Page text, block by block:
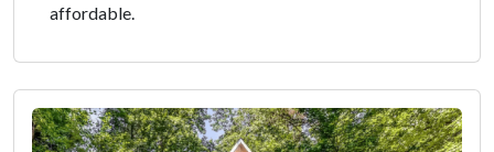
affordable.